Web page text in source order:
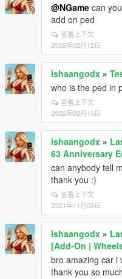
@NGame can
add on ped
查看上下文
2022年02月12日
ishaangodx »
who is the ped in
查看上下文
2022年02月10日
ishaangodx »
63 Anniversary
can anybody tell
thank you :)
查看上下文
2021年11月03日
ishaangodx »
[Add-On |
bro amazing car i
thank you so